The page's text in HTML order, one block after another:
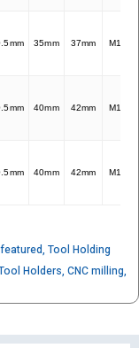
35mm 37mm
40mm 42mm
40mm 42mm
, Tool Holding
Holders, CNC milling,